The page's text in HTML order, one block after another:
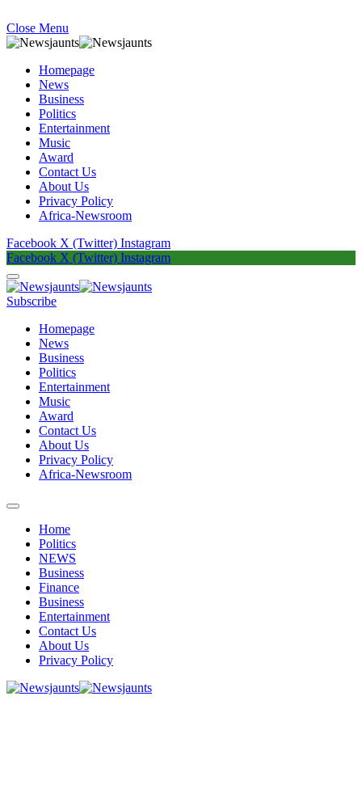
Close Menu
Homepage
News
Business
Politics
Entertainment
Music
Award
Contact Us
About Us
Privacy Policy
Africa-Newsroom
Facebook X (Twitter) Instagram
Facebook X (Twitter) Instagram
Subscribe
Homepage
News
Business
Politics
Entertainment
Music
Award
Contact Us
About Us
Privacy Policy
Africa-Newsroom
Home
Politics
NEWS
Business
Finance
Business
Entertainment
Contact Us
About Us
Privacy Policy